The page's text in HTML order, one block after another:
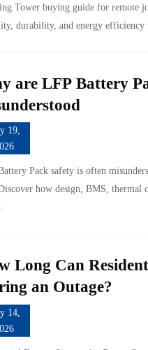
Tower buying guide for remote
durability, and energy efficiency
are LFP Battery
19,
Pack safety is often
how design, BMS, thermal
Long Can
an Outage?
14,